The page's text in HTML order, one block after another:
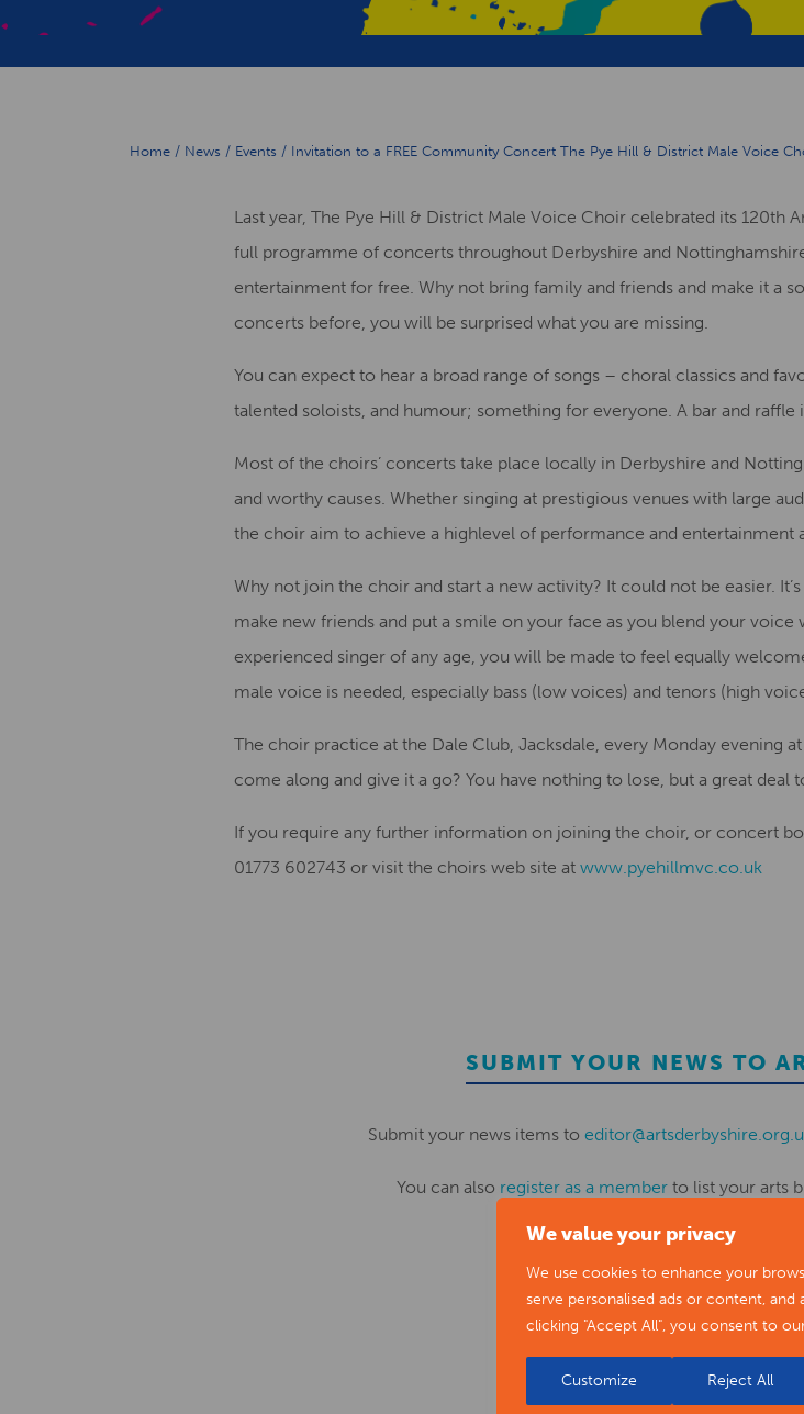
We value your privacy
We use cookies to enhance your
serve personalised ads or content, and
clicking "Accept All", you consent to
Customize Reject All
Home / News / Events / Invitation to a FREE Community Concert The Pye Hill & District Male Voice
Last year, The Pye Hill & District Male Voice Choir celebrated its 120th
full programme of concerts throughout Derbyshire and Nott
entertainment for free. Why not bring family and friends and make it a
concerts before, you will be surprised what you are missing.
You can expect to hear a broad range of songs – choral classics and
talented soloists, and humour; something for everyone. A bar and raffle
Most of the choirs’ concerts take place locally in Derbyshire and
and worthy causes. Whether singing at prestigious venues with large
the choir aim to achieve a highlevel of performance and entertainment
Why not join the choir and start a new activity? It could not be easier. I
make new friends and put a smile on your face as you blend your voice
experienced singer of any age, you will be made to feel equally
male voice is needed, especially bass (low voices) and tenors (high
The choir practice at the Dale Club, Jacksdale, every Monday evening
come along and give it a go? You have nothing to lose, but a great deal
If you require any further information on joining the choir, or concert
01773 602743 or visit the choirs web site at www.pyehillmvc.co.uk
SUBMIT YOUR NEWS TO
Submit your news items to
You can also register as a memberto list your arts
REGISTER